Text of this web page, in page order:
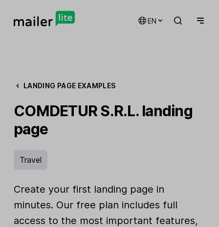
EN
LANDING PAGE EXAMPLES
COMDETUR S.R.L. landing
page
Travel
Create your first landing page in
minutes. Our free plan includes full
access to the most important features,